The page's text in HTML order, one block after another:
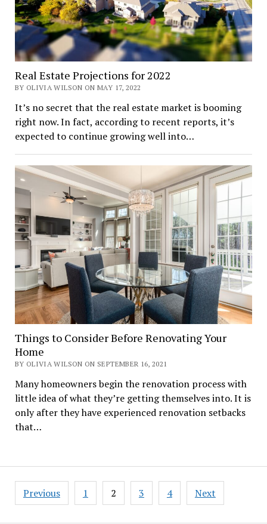
Real Estate Projections for 2022
BY OLIVIA WILSON ON MAY 17, 2022
It’s no secret that the real estate market is booming
right now. In fact, according to recent reports, it’s
expected to continue growing well into…
Things to Consider Before Renovating Your
Home
BY OLIVIA WILSON ON SEPTEMBER 16, 2021
Many homeowners begin the renovation process with
little idea of what they’re getting themselves into. It is
only after they have experienced renovation setbacks
that…
Posts
navigation
Previous 1 2 3 4 Next